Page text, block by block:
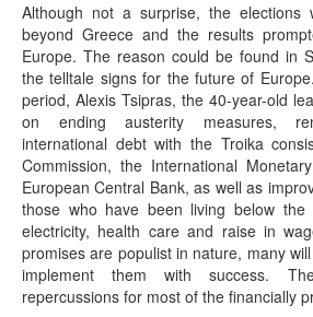
Although not a surprise, the elections
beyond Greece and the results
Europe. The reason could be found in
the telltale signs for the future of
period, Alexis Tsipras, the 40-year-old
on ending austerity measures,
international debt with the Troika
Commission, the International
European Central Bank, as well as
those who have been living below
electricity, health care and raise in
promises are populist in nature, many
implement them with success.
repercussions for most of the financially